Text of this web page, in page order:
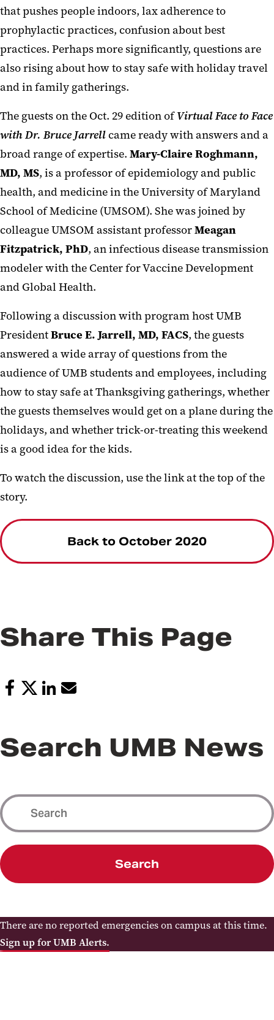
that pushes people indoors, lax adherence to
prophylactic practices, confusion about best
practices. Perhaps more significantly, questions are
also rising about how to stay safe with holiday travel
and in family gatherings.
The guests on the Oct. 29 edition ofVirtual Face to Face
with Dr. Bruce Jarrellcame ready with answers and a
broad range of expertise. Mary-Claire Roghmann,
MD, MS, is a professor of epidemiology and public
health, and medicine in the University of Maryland
School of Medicine (UMSOM). She was joined by
colleague UMSOM assistant professorMeagan
Fitzpatrick, PhD, an infectious disease transmission
modeler with the Center for Vaccine Development
and Global Health.
Following a discussion with program host UMB
PresidentBruce E. Jarrell, MD, FACS, the guests
answered a wide array of questions from the
audience of UMB students and employees, including
how to stay safe at Thanksgiving gatherings, whether
the guests themselves would get on a plane during the
holidays, and whether trick-or-treating this weekend
is a good idea for the kids.
To watch the discussion, use the link at the top of the
story.
Back to October 2020
Share This Page
Search UMB News
Search
There are no reported emergencies on campus at this time.
Sign up for UMB Alerts.